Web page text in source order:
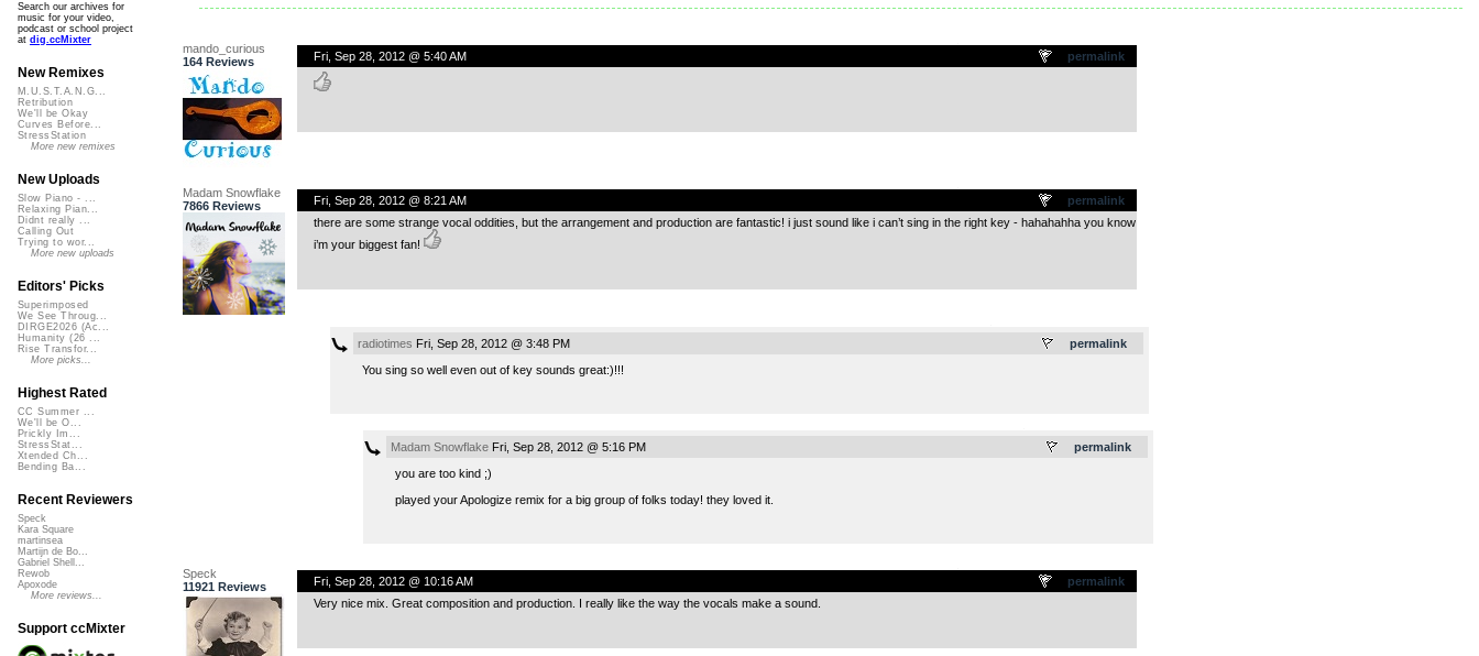
mando_curious
164 Reviews
permalink
Fri, Sep 28, 2012 @ 5:40 AM
Madam Snowflake
7866 Reviews
permalink
Fri, Sep 28, 2012 @ 8:21 AM
there are some strange vocal oddities, but the arrangement and production are fantastic! i just sound like i can’t sing in the right key - hahahahha you know
i’m your biggest fan!
permalink
radiotimes Fri, Sep 28, 2012 @ 3:48 PM
You sing so well even out of key sounds great:)!!!
permalink
Madam SnowflakeFri, Sep 28, 2012 @ 5:16 PM
you are too kind ;)
played your Apologize remix for a big group of folks today! they loved it.
Speck
11921 Reviews
permalink
Fri, Sep 28, 2012 @ 10:16 AM
Very nice mix. Great composition and production. I really like the way the vocals make a sound.
Search our archives for
music for your video,
podcast or school project
at dig.ccMixter
New Remixes
M.U.S.T.A.N.G...
Retribution
We'll be Okay
Curves Before...
StressStation
More new remixes
New Uploads
Slow Piano - ...
Relaxing Pian...
Didnt really ...
Calling Out
Trying to wor...
More new uploads
Editors' Picks
Superimposed
We See Throug...
DIRGE2026 (Ac...
Humanity (26 ...
Rise Transfor...
More picks...
Highest Rated
CC Summer ...
We'll be O...
Prickly Im...
StressStat...
Xtended Ch...
Bending Ba...
Recent Reviewers
Speck
Kara Square
martinsea
Martijn de Bo...
Gabriel Shell...
Rewob
Apoxode
More reviews...
Support ccMixter